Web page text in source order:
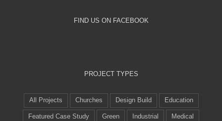
FIND US ON FACEBOOK
PROJECT TYPES
All Projects Churches Design Build Education
Featured Case Study Green Industrial Medical